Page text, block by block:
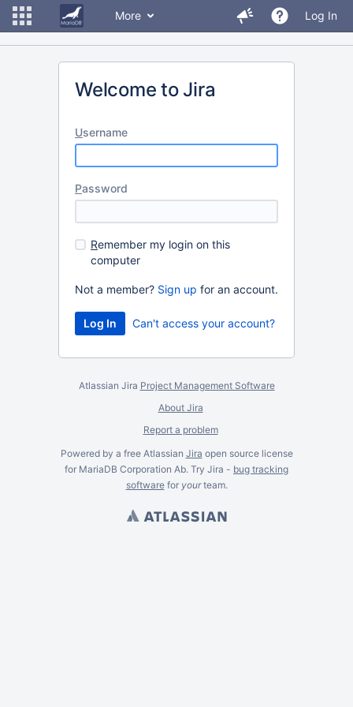
More Log In
Welcome to Jira
Username
Password
Remember my login on this
computer
Not a member? Sign up for an account.
Can't access your account?
Atlassian Jira Project Management Software
About Jira
Report a problem
Powered by a free Atlassian Jira open source license
for MariaDB Corporation Ab. Try Jira - bug tracking
softwarefor yourteam.